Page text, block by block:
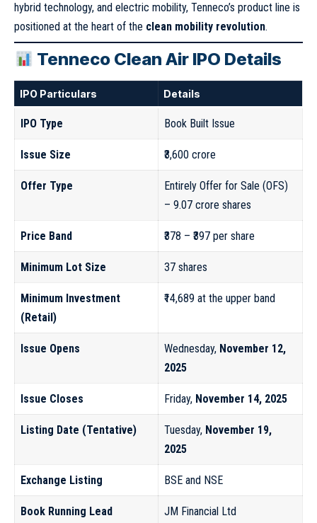
hybrid technology, and electric mobility, Tenneco’s product line is
positioned at the heart of the clean mobility revolution.
Tenneco Clean Air IPO Details
IPO Particulars Details
IPO Type Book Built Issue
Issue Size ₹3,600 crore
Offer Type
Entirely Offer for Sale (OFS)
– 9.07 crore shares
Price Band ₹378 – ₹397 per share
Minimum Lot Size 37 shares
Minimum Investment
(Retail)
₹14,689 at the upper band
Issue Opens Wednesday, November 12,
2025
Issue Closes Friday, November 14, 2025
Listing Date (Tentative) Tuesday, November 19,
2025
Exchange Listing BSE and NSE
Book Running Lead
JM Financial Ltd